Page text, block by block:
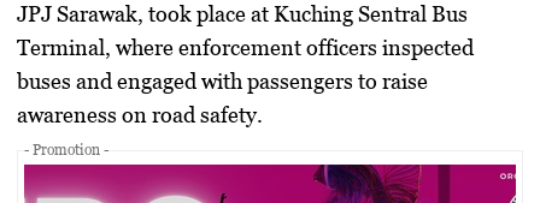
JPJ Sarawak, took place atKuching Sentral Bus
Terminal, where enforcement officers inspected
buses and engaged with passengers to raise
awareness on road safety.
- Promotion -